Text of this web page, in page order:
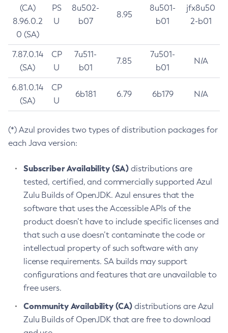
(CA)
8.96.0.2
0 (SA)
PS
U
8u502-
b07
8.95
8u501-
b01
jfx8u50
2-b01
7.87.0.14
(SA)
CP
U
7u511-
b01
7.85
7u501-
b01
N/A
6.81.0.14
(SA)
CP
U
6b181 6.79 6b179 N/A
(*) Azul provides two types of distribution packages for
each Java version:
Subscriber Availability (SA) distributions are
tested, certified, and commercially supported Azul
Zulu Builds of OpenJDK. Azul ensures that the
software that uses the Accessible APIs of the
product doesn’t have to include specific licenses and
that such a use doesn’t contaminate the code or
intellectual property of such software with any
license requirements. SA builds may support
configurations and features that are unavailable to
free users.
Community Availability (CA) distributions are Azul
Zulu Builds of OpenJDK that are free to download